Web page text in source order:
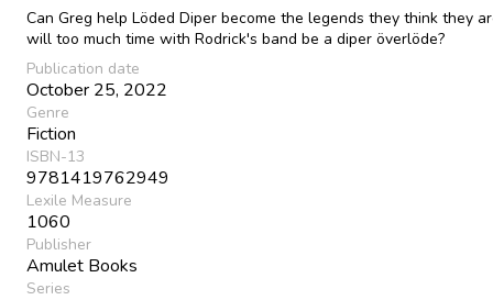
Can Greg help Löded Diper become the legends they think they
will too much time with Rodrick's band be a diper överlöde?
Publication date
October 25, 2022
Genre
Fiction
ISBN-13
9781419762949
Lexile Measure
1060
Publisher
Amulet Books
Series